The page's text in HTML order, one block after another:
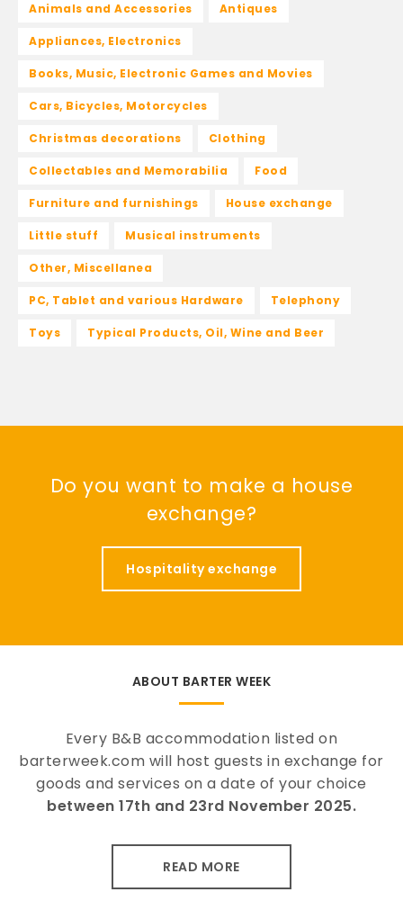
Animals and Accessories Antiques
Appliances, Electronics
Books, Music, Electronic Games and Movies
Cars, Bicycles, Motorcycles
Christmas decorations Clothing
Collectables and Memorabilia Food
Furniture and furnishings House exchange
Little stuff Musical instruments
Other, Miscellanea
PC, Tablet and various Hardware Telephony
Toys Typical Products, Oil, Wine and Beer
Do you want to make a house
exchange?
Hospitality exchange
ABOUT BARTER WEEK
Every B&B accommodation listed on
barterweek.com will host guests in exchange for
goods and services on a date of your choice
between 17th and 23rd November 2025.
READ MORE